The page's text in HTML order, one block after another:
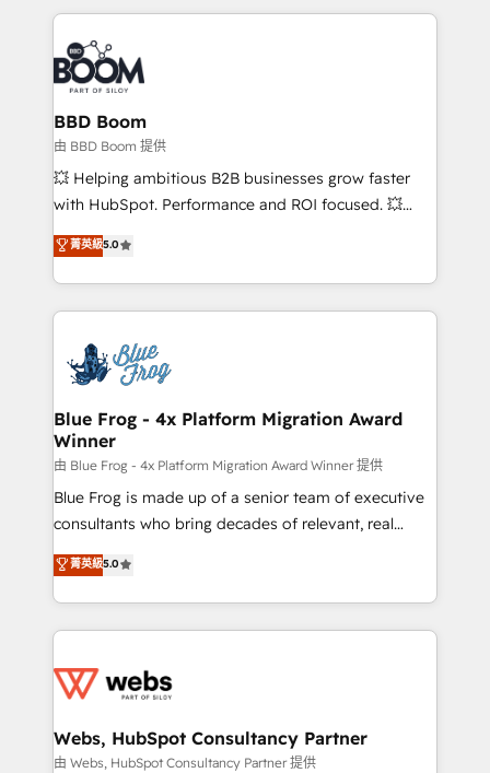
International Sports Sciences Association, SXSW,
Notion, Soundcloud, American Nurses Association,
Randstad, Uber Freight, and HubSpot itself. We have
the largest technical consulting team of any HubSpot
partner and expertise across operational strategy,
business-first process building, system integration,
custom development, and extensibility. When you
work with Aptitude 8, you get a team – not an
development, and project management. We have
100% US-based, FTE team members. We offer
migrations from other platforms, systems
integration, extensibility, custom development, and
BBD Boom
由 BBD Boom 提供
💥 Helping ambitious B2B businesses grow faster
with HubSpot. Performance and ROI focused. 💥
BBD Boom is the HubSpot partner that can help you
to HubSpot Better. We work with your teams to
solve all your HubSpot challenges and improve user
adoption, sales process and marketing results.
the first time 🔧 Designing and optimising your
HubSpot set-up for better results 🌐 Website design
and build using HubSpot 🔌 Integrating HubSpot
with other systems 🎓 Training your teams to be
HubSpot pros 📊 Lead generation services using
HubSpot Why us? - SIX HubSpot Accreditations -
awarded by HubSpot after a rigorous process for
Migration, Custom Integration & Platform
Enablement -Onboarded over 500 businesses to
get more from your investment in HubSpot.
www.bbdboom.com
菁英級5.0
Blue Frog - 4x Platform Migration Award
Winner
由 Blue Frog - 4x Platform Migration Award Winner 提供
Blue Frog is made up of a senior team of executive
consultants who bring decades of relevant, real
world experience to our client engagements. "Blue
Frog is a top, trusted partner in HubSpot's
ecosystem for a reason. Their team brings over a
decade of experience to the table, along with deep
for driving growth. They are committed to helping
their unique business needs. We are thrilled to have
Blue Frog in the HubSpot ecosystem leading the
菁英級5.0
Webs, HubSpot Consultancy Partner
由 Webs, HubSpot Consultancy Partner 提供